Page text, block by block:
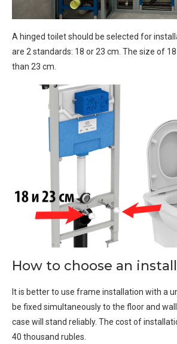
A hinged toilet should be selected for
are 2 standards: 18 or 23 cm. The size of
than 23 cm.
How to choose an
It is better to use frame installation with a
be fixed simultaneously to the floor and
case will stand reliably. The cost of
40 thousand rubles.